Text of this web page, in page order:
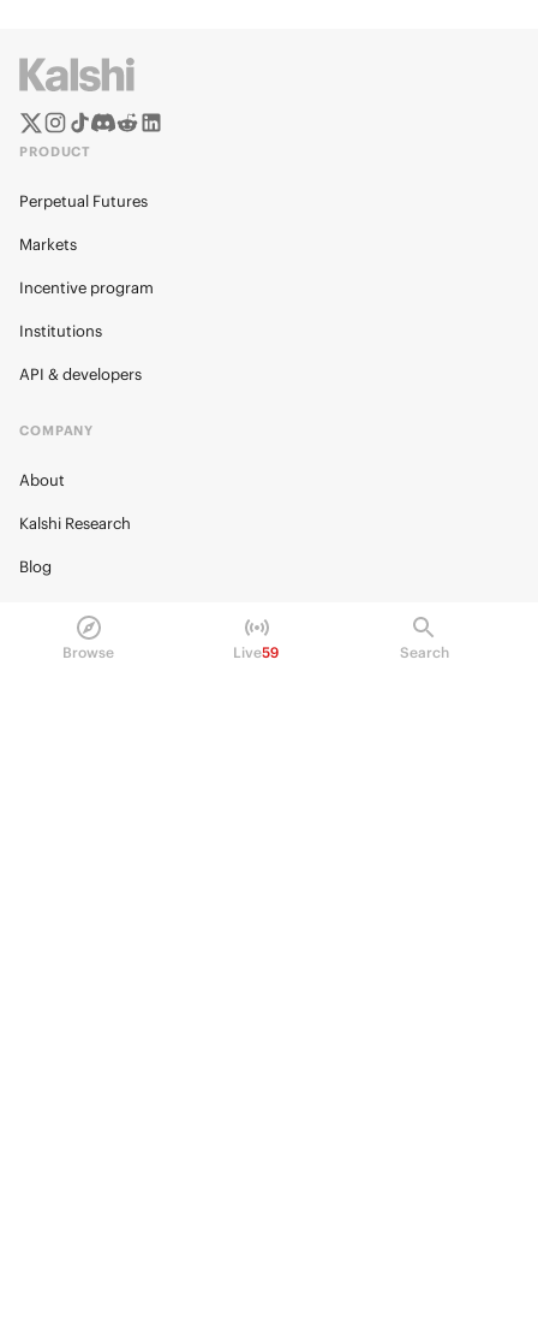
Browse Live59 Search
PRODUCT
Perpetual Futures
Markets
Incentive program
Institutions
API & developers
COMPANY
About
Kalshi Research
Blog
Policy Center